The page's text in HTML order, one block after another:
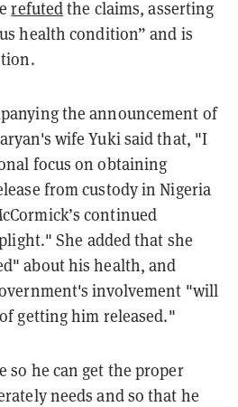
refutedthe claims, asserting
health condition” and is
the announcement of
wife Yuki said that, "I
focus on obtaining
from custody in Nigeria
continued
She added that she
about his health, and
involvement "will
getting him released."
so he can get the proper
needs and so that he